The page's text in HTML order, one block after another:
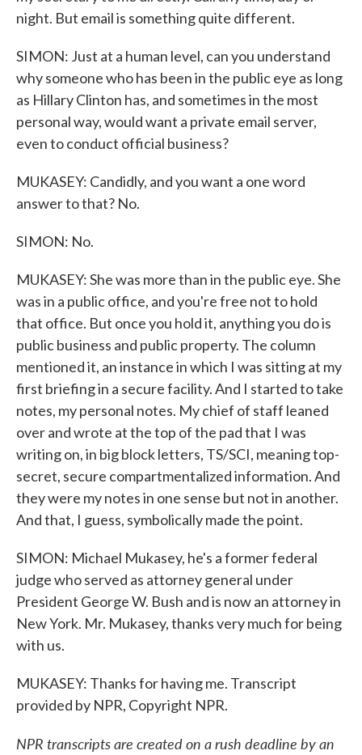
night. But email is something quite different.
SIMON: Just at a human level, can you understand
why someone who has been in the public eye as long
as Hillary Clinton has, and sometimes in the most
personal way, would want a private email server,
even to conduct official business?
MUKASEY: Candidly, and you want a one word
answer to that? No.
SIMON: No.
MUKASEY: She was more than in the public eye. She
was in a public office, and you're free not to hold
that office. But once you hold it, anything you do is
public business and public property. The column
mentioned it, an instance in which I was sitting at my
first briefing in a secure facility. And I started to take
notes, my personal notes. My chief of staff leaned
over and wrote at the top of the pad that I was
writing on, in big block letters, TS/SCI, meaning top-
secret, secure compartmentalized information. And
they were my notes in one sense but not in another.
And that, I guess, symbolically made the point.
SIMON: Michael Mukasey, he's a former federal
judge who served as attorney general under
President George W. Bush and is now an attorney in
New York. Mr. Mukasey, thanks very much for being
with us.
MUKASEY: Thanks for having me. Transcript
provided by NPR, Copyright NPR.
NPR transcripts are created on a rush deadline by an